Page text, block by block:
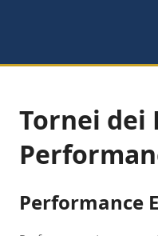
Tornei dei
Performance